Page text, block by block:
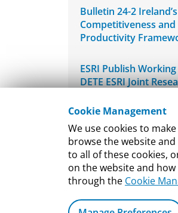
Cookie Management
We use cookies to
browse the website
to all of these cookies,
on the website and
through the Cookie
Bulletin 24-2 Ireland’s
Competitiveness and
Productivity
ESRI Publish
DETE ESRI Joint
Bulletin 24-1 Re-
Ireland’s
Performance